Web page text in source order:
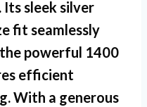
Its sleek silver
fit seamlessly
powerful 1400
efficient
With a generous